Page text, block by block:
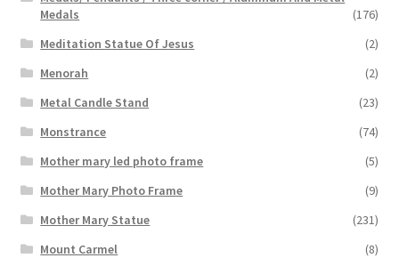
Medals
(176)
Meditation Statue Of Jesus
(2)
Menorah
(2)
Metal Candle Stand
(23)
Monstrance
(74)
Mother mary led photo frame
(5)
Mother Mary Photo Frame
(9)
Mother Mary Statue
(231)
Mount Carmel
(8)